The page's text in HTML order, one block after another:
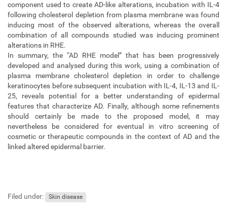
component used to create AD-like alterations, incubation with IL-4
following cholesterol depletion from plasma membrane was found
inducing most of the observed alterations, whereas the overall
combination of all compounds studied was inducing prominent
alterations in RHE.
In summary, the “AD RHE model” that has been progressively
developed and analysed during this work, using a combination of
plasma membrane cholesterol depletion in order to challenge
keratinocytes before subsequent incubation with IL-4, IL-13 and IL-
25, reveals potential for a better understanding of epidermal
features that characterize AD. Finally, although some refinements
should certainly be made to the proposed model, it may
nevertheless be considered for eventual in vitro screening of
cosmetic or therapeutic compounds in the context of AD and the
linked altered epidermal barrier.
Filed under: Skin disease